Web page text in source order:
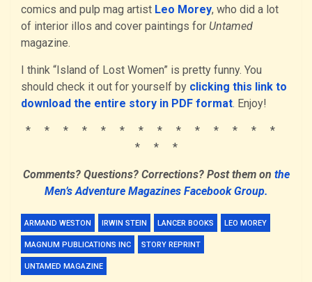
comics and pulp mag artist Leo Morey, who did a lot
of interior illos and cover paintings for Untamed
magazine.
I think “Island of Lost Women” is pretty funny. You
should check it out for yourself by clicking this link to
download the entire story in PDF format. Enjoy!
* * * * * * * * * * * * * *
* * *
Comments? Questions? Corrections? Post them on the
Men’s Adventure Magazines Facebook Group.
ARMAND WESTON IRWIN STEIN LANCER BOOKS LEO MOREY
MAGNUM PUBLICATIONS INC STORY REPRINT
UNTAMED MAGAZINE